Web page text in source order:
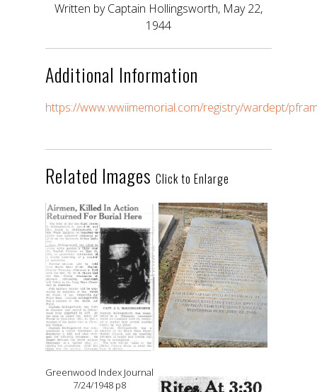
Written by Captain Hollingsworth, May 22,
1944
Additional Information
https://www.wwiimemorial.com/registry/wardept/
Related Images Click to Enlarge
Greenwood Index Journal
7/24/1948 p8